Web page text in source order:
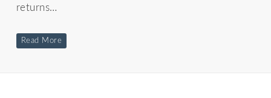
returns…
Read More